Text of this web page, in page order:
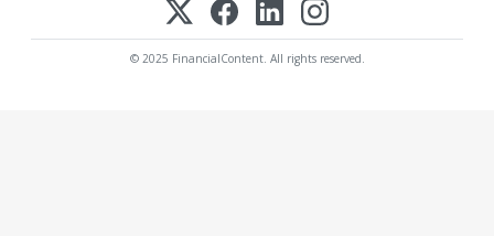
© 2025 FinancialContent. All rights reserved.